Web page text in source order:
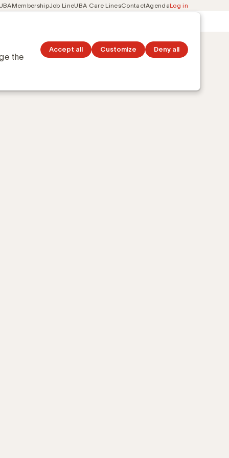
the
Accept all Customize Deny all
MembershipJob LineUBA Care LinesContactAgendaLog in